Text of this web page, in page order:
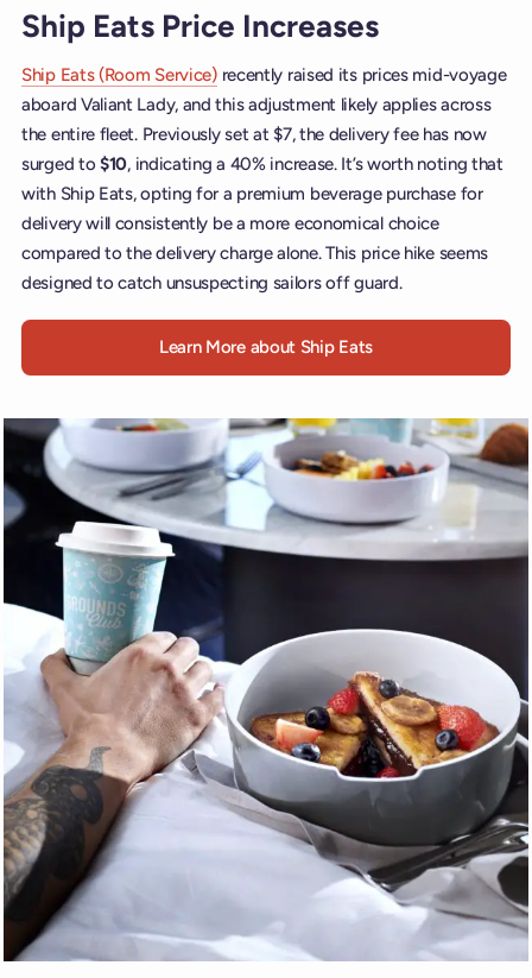
Ship Eats Price Increases
Ship Eats (Room Service)recently raised its prices mid-voyage
aboard Valiant Lady, and this adjustment likely applies across
the entire fleet. Previously set at $7, the delivery fee has now
surged to $10, indicating a 40% increase. It’s worth noting that
with Ship Eats, opting for a premium beverage purchase for
delivery will consistently be a more economical choice
compared to the delivery charge alone. This price hike seems
designed to catch unsuspecting sailors off guard.
Learn More about Ship Eats